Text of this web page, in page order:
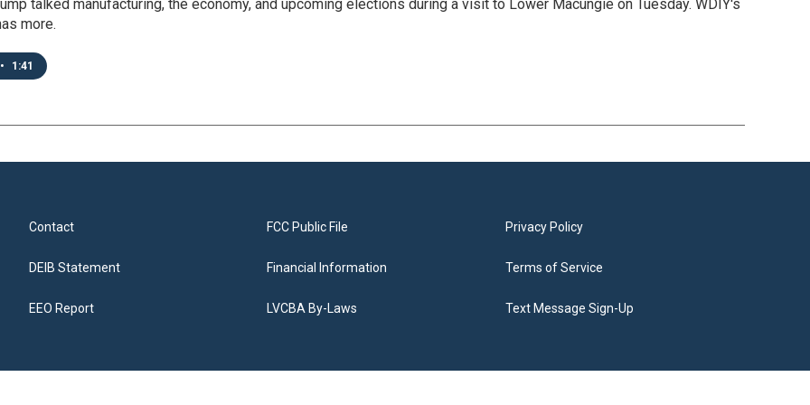
talked manufacturing, the economy, and upcoming elections during a visit to Lower Macungie on Tuesday. WDIY's
more.
• 1:41
Contact
DEIB Statement
EEO Report
FCC Public File
Financial Information
LVCBA By-Laws
Privacy Policy
Terms of Service
Text Message Sign-Up